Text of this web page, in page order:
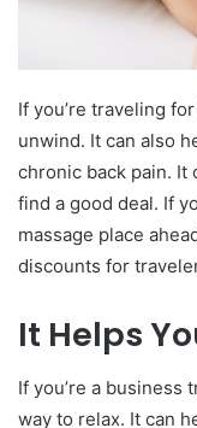
If you’re traveling
unwind. It can also
chronic back pain. It
find a good deal. If
massage place
discounts for
It Helps
If you’re a business
way to relax. It can